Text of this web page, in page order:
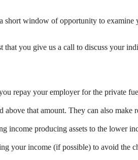
short window of opportunity to
you give us a call to discuss your
repay your employer for the private
that amount. They can also
income producing assets to the lower
your income (if possible) to avoid the